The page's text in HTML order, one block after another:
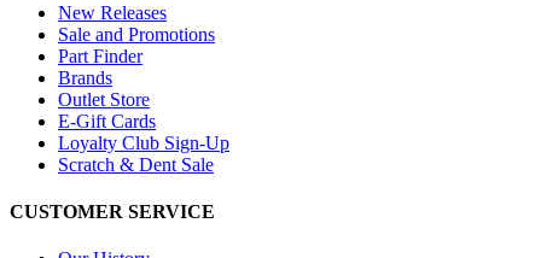
New Releases
Sale and Promotions
Part Finder
Brands
Outlet Store
E-Gift Cards
Loyalty Club Sign-Up
Scratch & Dent Sale
CUSTOMER SERVICE